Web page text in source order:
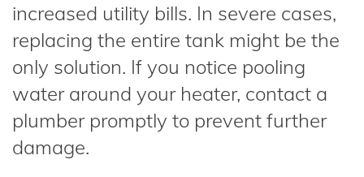
increased utility bills. In severe cases,
replacing the entire tank might be the
only solution. If you notice pooling
water around your heater, contact a
plumber promptly to prevent further
damage.